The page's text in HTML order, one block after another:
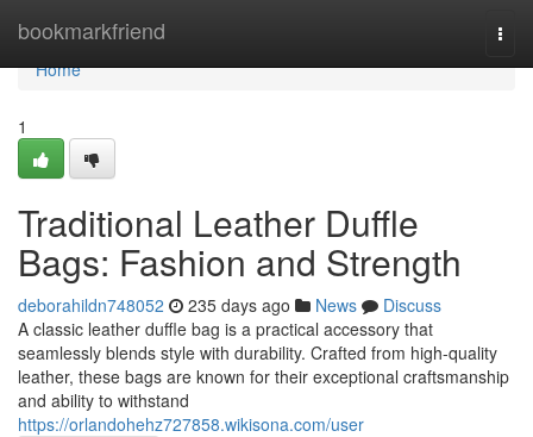
bookmarkfriend
Home
Home
1
Traditional Leather Duffle
Bags: Fashion and Strength
deborahildn748052 235 days ago News
Discuss
A classic leather duffle bag is a practical accessory that
seamlessly blends style with durability. Crafted from high-quality
leather, these bags are known for their exceptional craftsmanship
and ability to withstand
https://orlandohehz727858.wikisona.com/user